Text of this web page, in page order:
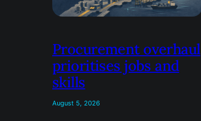
Procurement overhaul
prioritises jobs and
skills
August 5, 2026